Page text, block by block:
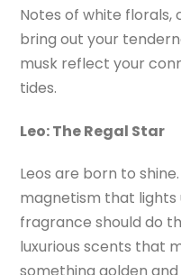
Notes of white florals,
bring out your
musk reflect your
tides.
Leo: The Regal Star
Leos are born to
magnetism that lights
fragrance should do
luxurious scents that